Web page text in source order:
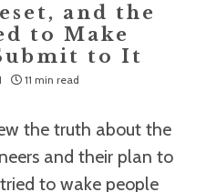
and the
to Make
to It
11 min read
the truth about the
and their plan to
to wake people